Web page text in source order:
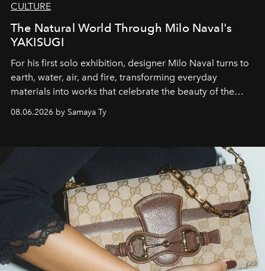
CULTURE
The Natural World Through Milo Naval's
YAKISUGI
For his first solo exhibition, designer Milo Naval turns to
earth, water, air, and fire, transforming everyday
materials into works that celebrate the beauty of the
08.06.2026 by Samaya Ty